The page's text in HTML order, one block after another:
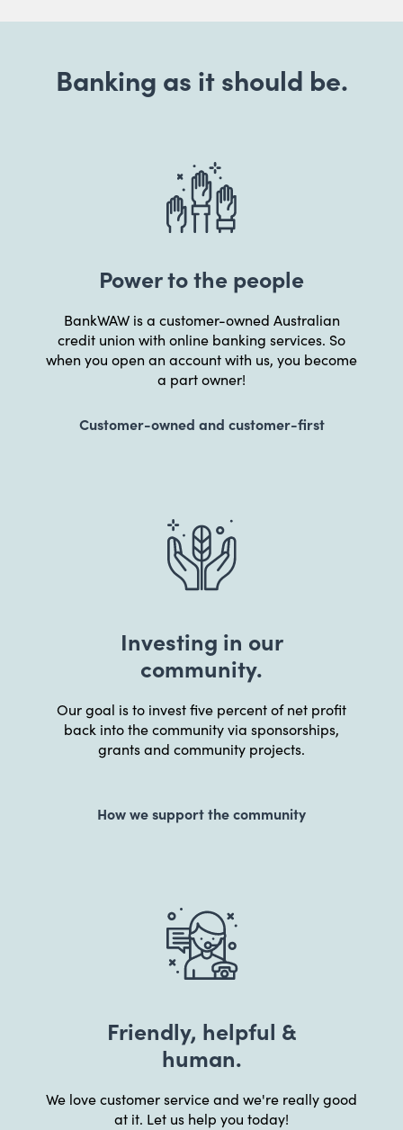
Banking as it should be.
Power to the people
BankWAW is a customer-owned Australian
credit union with online banking services. So
when you open an account with us, you become
a part owner!
Customer-owned and customer-first
Investing in our
community.
Our goal is to invest five percent of net profit
back into the community via sponsorships,
grants and community projects.
How we support the community
Friendly, helpful &
human.
We love customer service and we're really good
at it. Let us help you today!